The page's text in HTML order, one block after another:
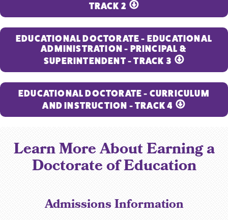
TRACK 2
EDUCATIONAL DOCTORATE - EDUCATIONAL
ADMINISTRATION - PRINCIPAL &
SUPERINTENDENT - TRACK 3
EDUCATIONAL DOCTORATE - CURRICULUM
AND INSTRUCTION - TRACK 4
Learn More About Earning a
Doctorate of Education
Admissions Information